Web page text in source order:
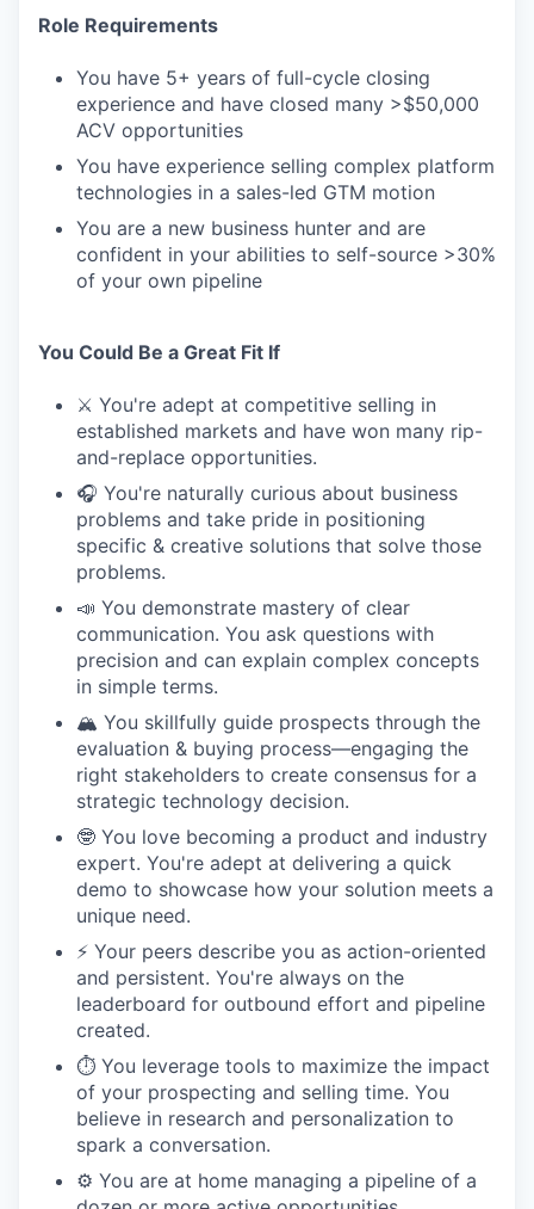
Role Requirements
You have 5+ years of full-cycle closing
experience and have closed many >$50,000
ACV opportunities
You have experience selling complex platform
technologies in a sales-led GTM motion
You are a new business hunter and are
confident in your abilities to self-source >30%
of your own pipeline
You Could Be a Great Fit If
⚔️ You're adept at competitive selling in
established markets and have won many rip-
and-replace opportunities.
🎧 You're naturally curious about business
problems and take pride in positioning
specific & creative solutions that solve those
problems.
📣 You demonstrate mastery of clear
communication. You ask questions with
precision and can explain complex concepts
in simple terms.
🏔️ You skillfully guide prospects through the
evaluation & buying process—engaging the
right stakeholders to create consensus for a
strategic technology decision.
🤓 You love becoming a product and industry
expert. You're adept at delivering a quick
demo to showcase how your solution meets a
unique need.
⚡️ Your peers describe you as action-oriented
and persistent. You're always on the
leaderboard for outbound effort and pipeline
created.
⏱️ You leverage tools to maximize the impact
of your prospecting and selling time. You
believe in research and personalization to
spark a conversation.
⚙️ You are at home managing a pipeline of a